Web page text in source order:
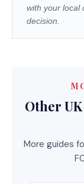
with your local
decision.
Other
More guides